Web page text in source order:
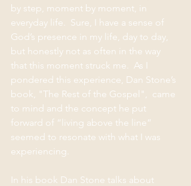
by step, moment by moment, in
everyday life.  Sure, I have a sense of
God’s presence in my life, day to day,
but honestly not as often in the way
that this moment struck me.  As I
pondered this experience, Dan Stone’s
book, "The Rest of the Gospel",  came
to mind and the concept he put
forward of “living above the line”
seemed to resonate with what I was
experiencing.
In his book Dan Stone talks about